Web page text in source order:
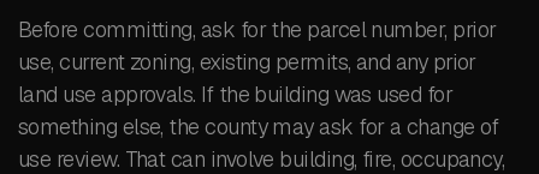
Before committing, ask for the parcel number, prior
use, current zoning, existing permits, and any prior
land use approvals. If the building was used for
something else, the county may ask for a change of
use review. That can involve building, fire, occupancy,